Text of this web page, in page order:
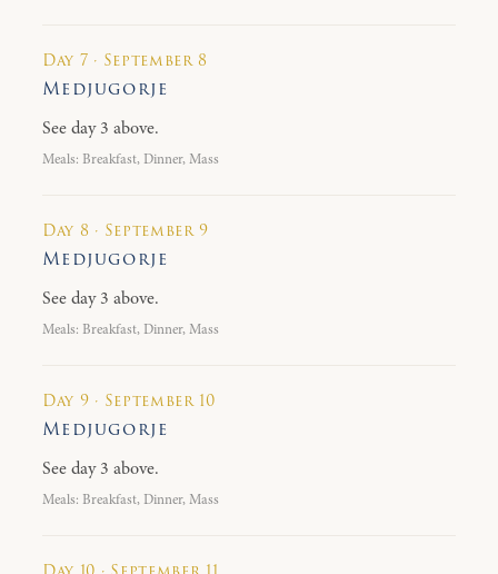
Day 7 · September 8
Medjugorje
See day 3 above.
Meals: Breakfast, Dinner, Mass
Day 8 · September 9
Medjugorje
See day 3 above.
Meals: Breakfast, Dinner, Mass
Day 9 · September 10
Medjugorje
See day 3 above.
Meals: Breakfast, Dinner, Mass